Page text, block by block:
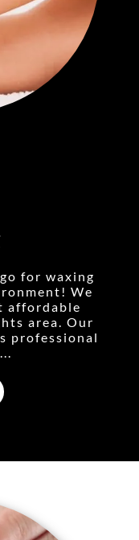
for waxing
We
affordable
area. Our
professional